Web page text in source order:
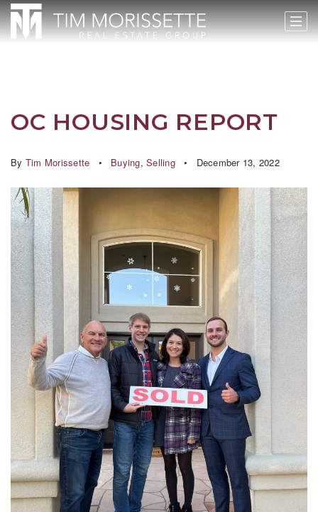
OC HOUSING REPORT
By Tim Morissette Buying, Selling December 13, 2022